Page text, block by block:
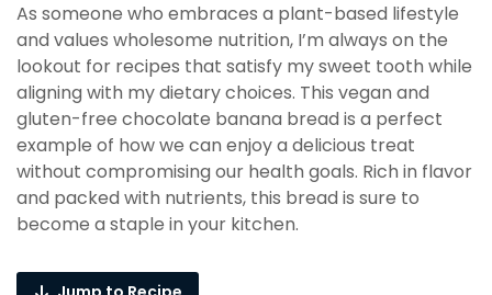
As someone who embraces a plant-based lifestyle
and values wholesome nutrition, I’m always on the
lookout for recipes that satisfy my sweet tooth while
aligning with my dietary choices. This vegan and
gluten-free chocolate banana bread is a perfect
example of how we can enjoy a delicious treat
without compromising our health goals. Rich in flavor
and packed with nutrients, this bread is sure to
become a staple in your kitchen.